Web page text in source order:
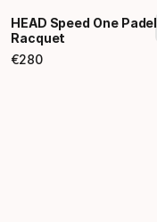
HEAD Speed One Padel
Racquet
€280
Final price